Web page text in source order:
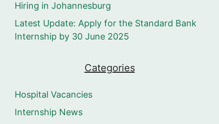
Hiring in Johannesburg
Latest Update: Apply for the Standard Bank
Internship by 30 June 2025
Categories
Hospital Vacancies
Internship News